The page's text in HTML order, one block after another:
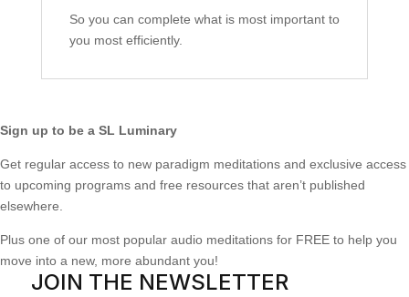
So you can complete what is most important to
you most efficiently.
Sign up to be a SL Luminary
Get regular access to new paradigm meditations and exclusive access
to upcoming programs and free resources that aren’t published
elsewhere.
Plus one of our most popular audio meditations for FREE to help you
move into a new, more abundant you!
JOIN THE NEWSLETTER